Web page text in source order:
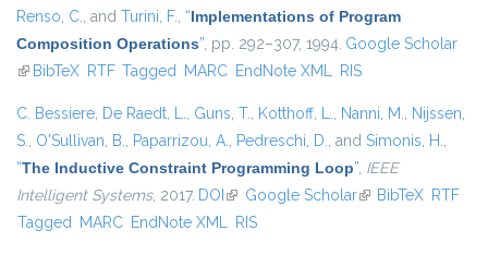
Renso, C., and Turini, F., “Implementations of Program
Composition Operations”, pp. 292–307, 1994. Google Scholar
(link is external)
BibTeX RTF Tagged MARC EndNote XML RIS
C. Bessiere, De Raedt, L., Guns, T., Kotthoff, L., Nanni, M., Nijssen,
S., O'Sullivan, B., Paparrizou, A., Pedreschi, D., and Simonis, H.,
“The Inductive Constraint Programming Loop”, IEEE
Intelligent Systems, 2017. DOI (link is external)
Google Scholar(link is external)
BibTeX RTF
Tagged MARC EndNote XML RIS